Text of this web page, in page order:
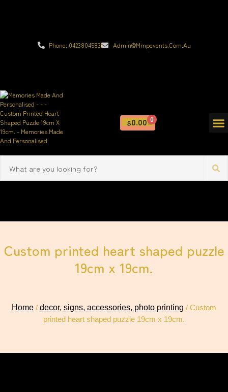
Phone: 0423804583 Admin@mmpevents.com.au
$0.00 0
Custom printed heart shaped puzzle
19cm x 19cm.
Home / decor, signs, accessories, photo printing / Custom
printed heart shaped puzzle 19cm x 19cm.